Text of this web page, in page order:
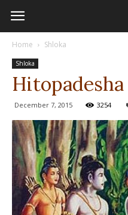
Home Shloka
Shloka
Hitopadesha
December 7, 2015 3254